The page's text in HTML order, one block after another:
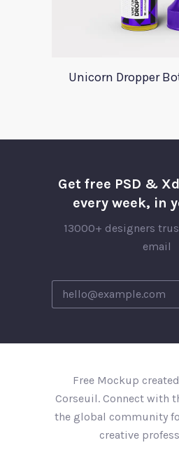
Unicorn Dropper
Get free PSD &
every week, in
13000+ designers
email
Free Mockup
Corseuil. Connect with
the global community
creative